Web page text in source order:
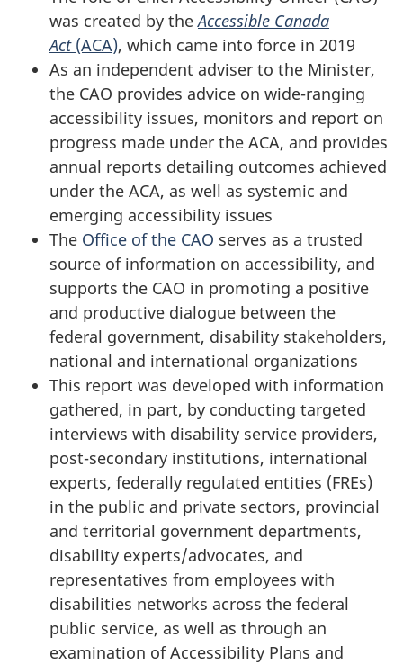
was created by theAccessible Canada
Act(ACA), which came into force in 2019
As an independent adviser to the Minister,
the CAO provides advice on wide-ranging
accessibility issues, monitors and report on
progress made under the ACA, and provides
annual reports detailing outcomes achieved
under the ACA, as well as systemic and
emerging accessibility issues
The Office of the CAO serves as a trusted
source of information on accessibility, and
supports the CAO in promoting a positive
and productive dialogue between the
federal government, disability stakeholders,
national and international organizations
This report was developed with information
gathered, in part, by conducting targeted
interviews with disability service providers,
post-secondary institutions, international
experts, federally regulated entities (FREs)
in the public and private sectors, provincial
and territorial government departments,
disability experts/advocates, and
representatives from employees with
disabilities networks across the federal
public service, as well as through an
examination of Accessibility Plans and